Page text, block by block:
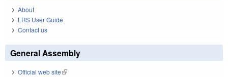
About
LRS User Guide
Contact us
General Assembly
Official web site(link is external)